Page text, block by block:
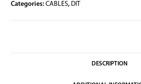
Categories:CABLES, DIT
DESCRIPTION